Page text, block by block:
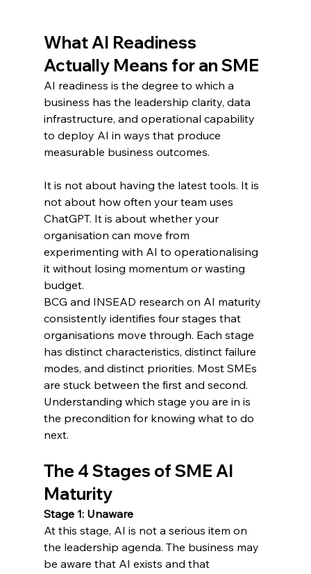
What AI Readiness
Actually Means for an SME
AI readiness is the degree to which a
business has the leadership clarity, data
infrastructure, and operational capability
to deploy AI in ways that produce
measurable business outcomes.
It is not about having the latest tools. It is
not about how often your team uses
ChatGPT. It is about whether your
organisation can move from
experimenting with AI to operationalising
it without losing momentum or wasting
budget.
BCG and INSEAD research on AI maturity
consistently identifies four stages that
organisations move through. Each stage
has distinct characteristics, distinct failure
modes, and distinct priorities. Most SMEs
are stuck between the first and second.
Understanding which stage you are in is
the precondition for knowing what to do
next.
The 4 Stages of SME AI
Maturity
Stage 1: Unaware
At this stage, AI is not a serious item on
the leadership agenda. The business may
be aware that AI exists and that